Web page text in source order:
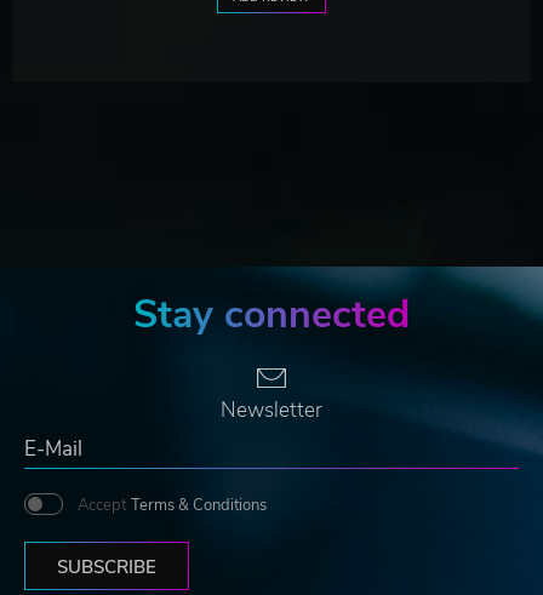
Stay connected
Newsletter
Accept Terms & Conditions
SUBSCRIBE